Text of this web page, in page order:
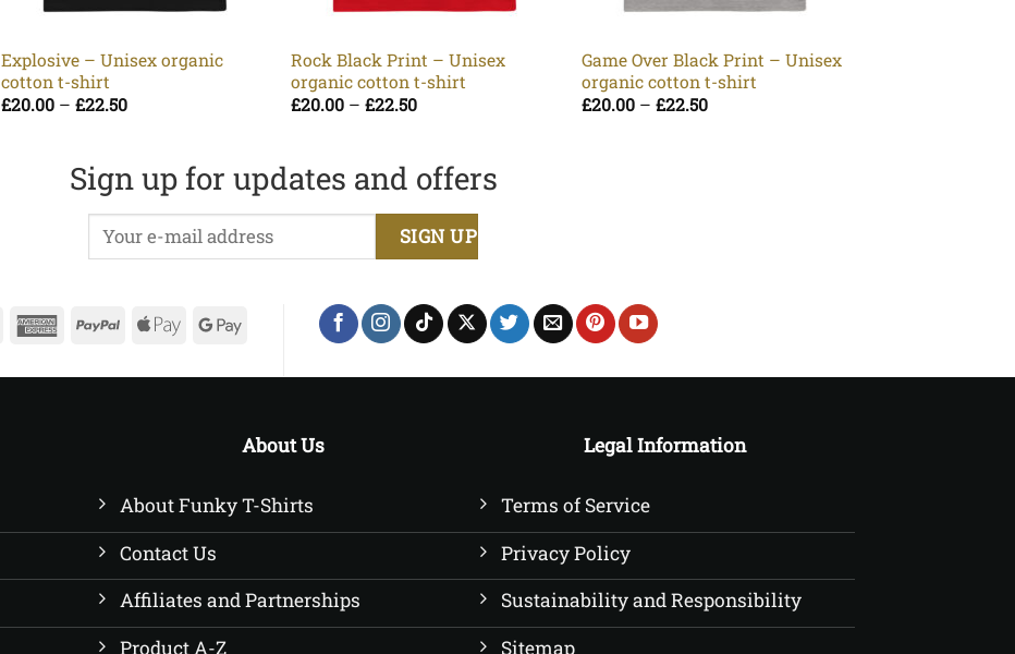
Explosive – Unisex organic
cotton t-shirt
£20.00 – £22.50Price
£22.50
Rock Black Print – Unisex
organic cotton t-shirt
£20.00 – £22.50Price
£22.50
Game Over Black Print – Unisex
organic cotton t-shirt
£20.00 – £22.50Price
Sign up for updates and offers
MasterCardAmericanPayPalApple Google
About Us
About Funky T-Shirts
Contact Us
Affiliates and Partnerships
Product A-Z
Legal Information
Terms of Service
Privacy Policy
Sustainability and Responsibility
Sitemap